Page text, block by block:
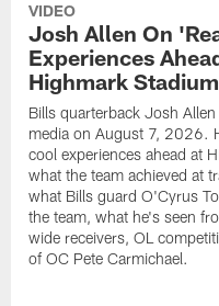
VIDEO
Josh Allen On
Experiences
Highmark Stadium
Bills quarterback Josh
media on August 7, 2026.
cool experiences ahead at
what the team achieved at
what Bills guard O'Cyrus
the team, what he's seen
wide receivers, OL
of OC Pete Carmichael.